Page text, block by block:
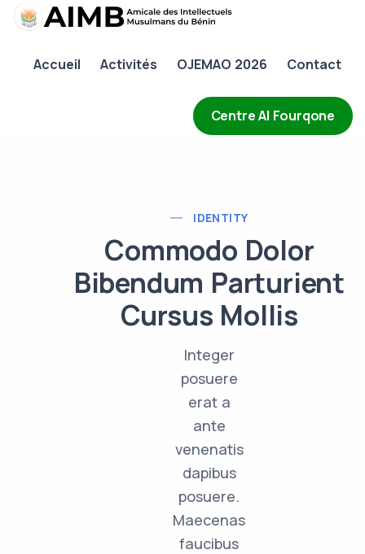
Accueil Activités OJEMAO 2026 Contact
Centre Al Fourqone
AIMB
Activités
IDENTITY
Commodo Dolor
Bibendum Parturient
Cursus Mollis
Integer
posuere
erat a
ante
venenatis
dapibus
posuere.
Maecenas
faucibus